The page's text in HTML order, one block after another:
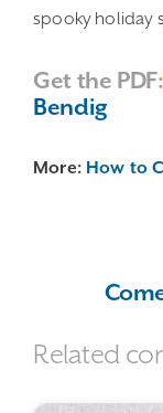
spooky holiday
Get the PDF:
Bendig
More: How to
Related